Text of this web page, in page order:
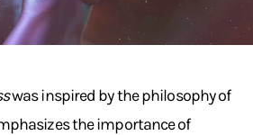
was inspired by the philosophy of
the importance of